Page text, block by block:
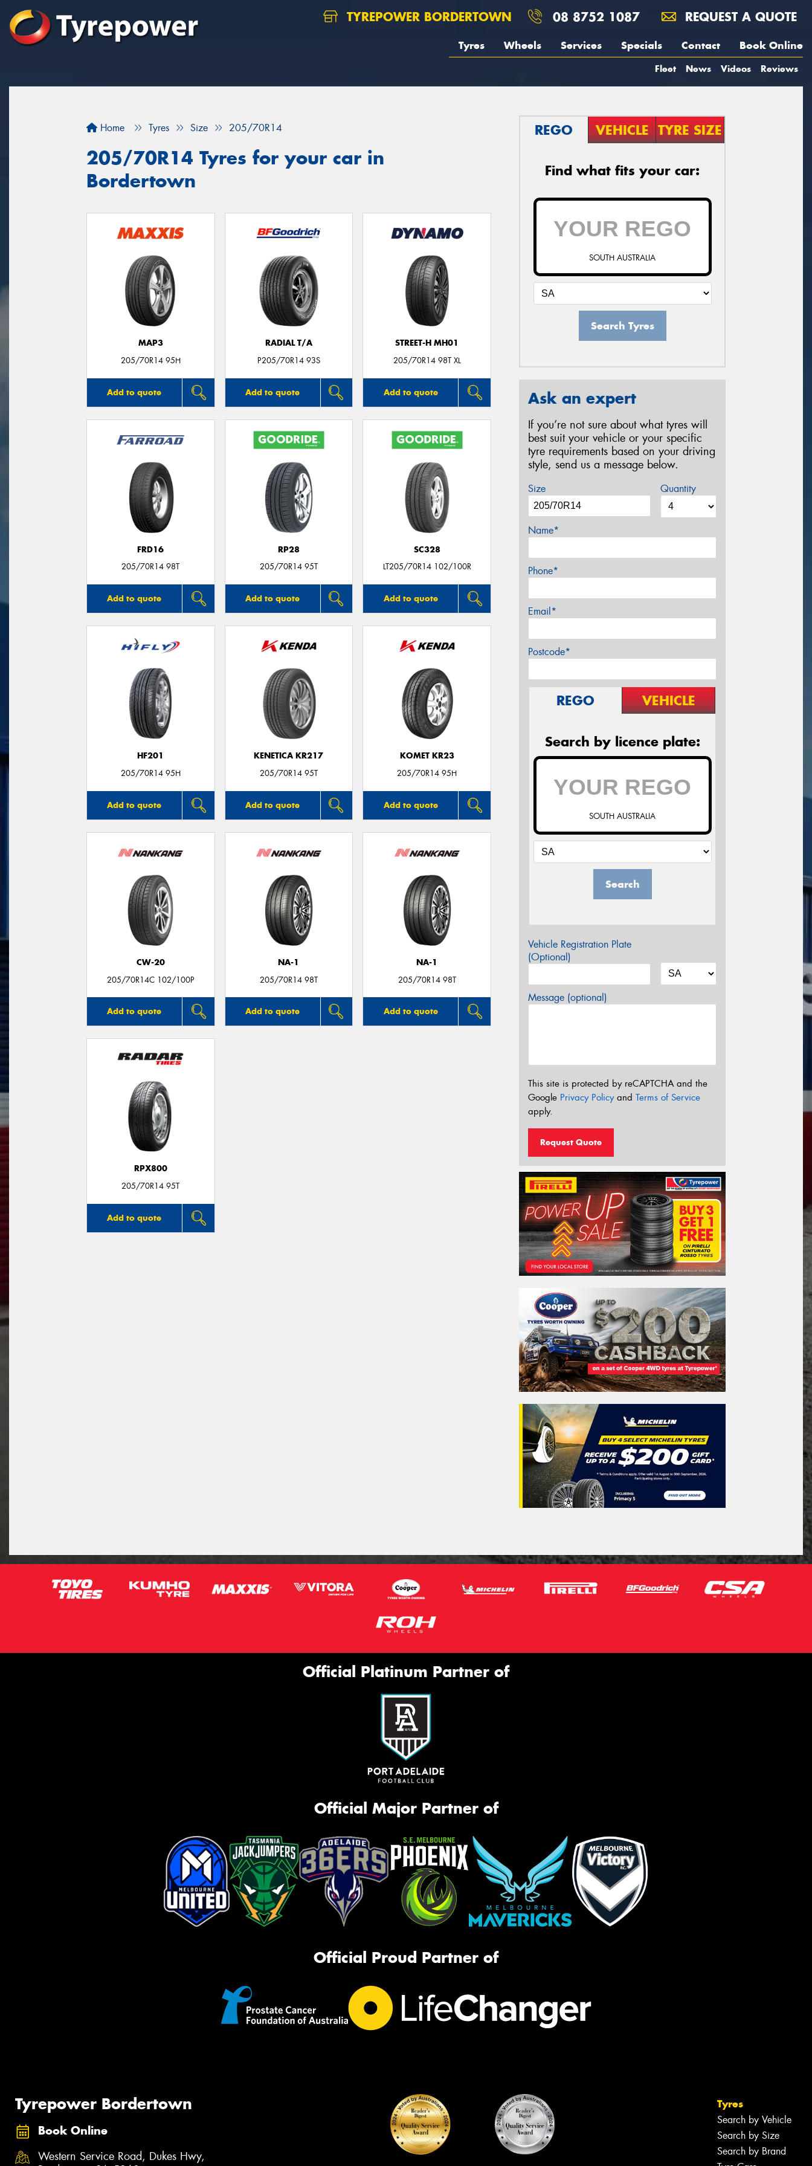
TYREPOWER BORDERTOWN 08 8752 1087 REQUEST A QUOTE
Tyres Wheels Services Specials Contact Book Online
Fleet News Videos Reviews
Home Tyres Size 205/70R14
205/70R14 Tyres for your car in
Bordertown
MAP3
205/70R14 95H
Add to quote
RADIAL T/A
P205/70R14 93S
Add to quote
STREET-H MH01
205/70R14 98T XL
Add to quote
FRD16
205/70R14 98T
Add to quote
RP28
205/70R14 95T
Add to quote
SC328
LT205/70R14 102/100R
Add to quote
HF201
205/70R14 95H
Add to quote
KENETICA KR217
205/70R14 95T
Add to quote
KOMET KR23
205/70R14 95H
Add to quote
CW-20
205/70R14C 102/100P
Add to quote
NA-1
205/70R14 98T
Add to quote
NA-1
205/70R14 98T
Add to quote
RPX800
205/70R14 95T
Add to quote
REGO VEHICLE TYRE SIZE
Find what fits your car:
SOUTH AUSTRALIA
Search Tyres
Ask an expert
If you’re not sure about what tyres will
best suit your vehicle or your specific
tyre requirements based on your driving
style, send us a message below.
Size Quantity
Name*
Phone*
Email*
Postcode*
REGO VEHICLE
Search by licence plate:
SOUTH AUSTRALIA
Search
Vehicle Registration Plate
(Optional)
Message (optional)
This site is protected by reCAPTCHA and the
Google Privacy Policyand Terms of Service
apply.
Request Quote
Official Platinum Partner of
Official Major Partner of
Official Proud Partner of
Tyrepower Bordertown
Book Online
Western Service Road, Dukes Hwy,
Tyres
Search by Vehicle
Search by Size
Search by Brand